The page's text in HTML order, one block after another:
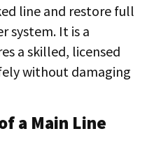
line and restore full
system. It is a
a skilled, licensed
without damaging
a Main Line